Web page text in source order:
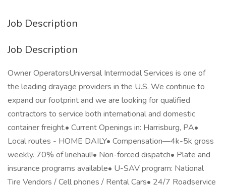
Job Description
Job Description
Owner OperatorsUniversal Intermodal Services is one of
the leading drayage providers in the U.S. We continue to
expand our footprint and we are looking for qualified
contractors to service both international and domestic
container freight.• Current Openings in: Harrisburg, PA•
Local routes - HOME DAILY• Compensation—4k-5k gross
weekly. 70% of linehaul!• Non-forced dispatch• Plate and
insurance programs available• U-SAV program: National
Tire Vendors / Cell phones / Rental Cars• 24/7 Roadservice